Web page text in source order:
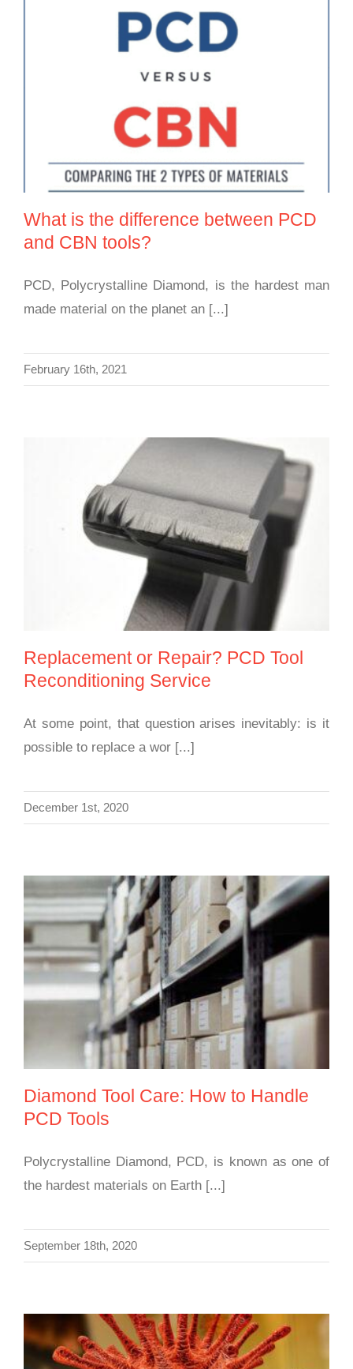
What is the difference between PCD and CBN
tools?
What is the difference between PCD
and CBN tools?
PCD, Polycrystalline Diamond, is the hardest man
made material on the planet an [...]
February 16th, 2021
Replacement or Repair? PCD Tool
Reconditioning Service
Replacement or Repair? PCD Tool
Reconditioning Service
At some point, that question arises inevitably: is it
possible to replace a wor [...]
December 1st, 2020
Diamond Tool Care: How to Handle PCD
Tools
Diamond Tool Care: How to Handle
PCD Tools
Polycrystalline Diamond, PCD, is known as one of
the hardest materials on Earth [...]
September 18th, 2020